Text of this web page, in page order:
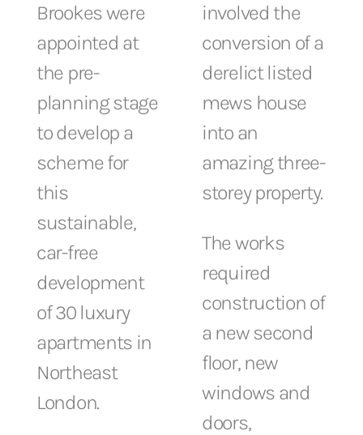
Brookes were
appointed at
the pre-
planning stage
to develop a
scheme for
this
sustainable,
car-free
development
of 30 luxury
apartments in
Northeast
London.
involved the
conversion of a
derelict listed
mews house
into an
amazing three-
storey property.
The works
required
construction of
a new second
floor, new
windows and
doors,